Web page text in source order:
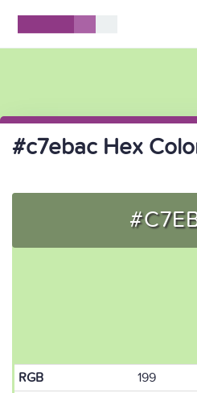
#c7ebac Hex
RGB 199